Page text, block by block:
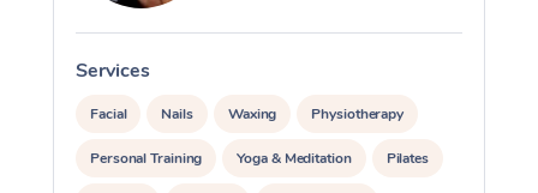
Services
Facial Nails Waxing Physiotherapy
Personal Training Yoga & Meditation Pilates